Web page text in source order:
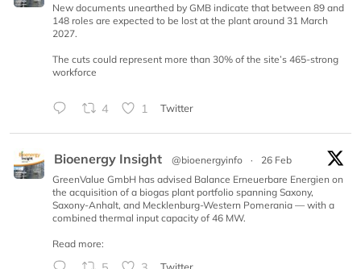
New documents unearthed by GMB indicate that between 89 and
148 roles are expected to be lost at the plant around 31 March
2027.
The cuts could represent more than 30% of the site’s 465-strong
workforce
4 1 Twitter
Bioenergy Insight @bioenergyinfo ·
26 Feb
GreenValue GmbH has advised Balance Erneuerbare Energien on
the acquisition of a biogas plant portfolio spanning Saxony,
Saxony-Anhalt, and Mecklenburg-Western Pomerania — with a
combined thermal input capacity of 46 MW.
Read more: